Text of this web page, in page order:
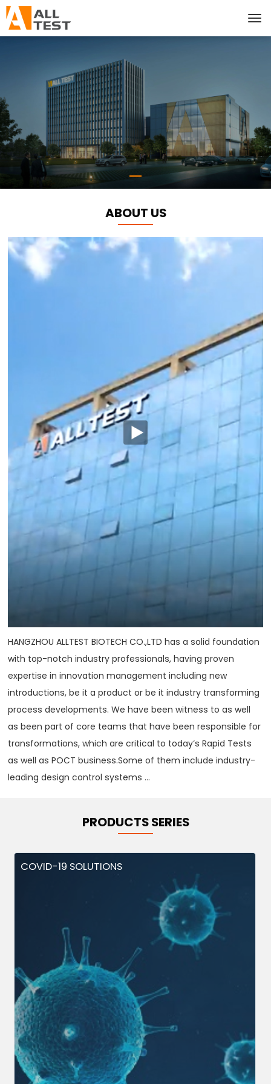
ABOUT US
HANGZHOU ALLTEST BIOTECH CO.,LTD has a solid foundation
with top-notch industry professionals, having proven
expertise in innovation management including new
introductions, be it a product or be it industry transforming
process developments. We have been witness to as well
as been part of core teams that have been responsible for
transformations, which are critical to today‘s Rapid Tests
as well as POCT business.Some of them include industry-
leading design control systems ...
PRODUCTS SERIES
COVID-19 SOLUTIONS